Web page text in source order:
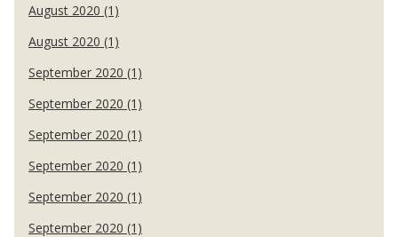
August 2020 (1)
August 2020 (1)
September 2020 (1)
September 2020 (1)
September 2020 (1)
September 2020 (1)
September 2020 (1)
September 2020 (1)